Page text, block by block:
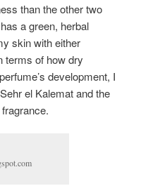
than the other two
a green, herbal
skin with either
terms of how dry
development, I
el Kalemat and the
fragrance.